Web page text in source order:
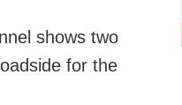
shows two
for the